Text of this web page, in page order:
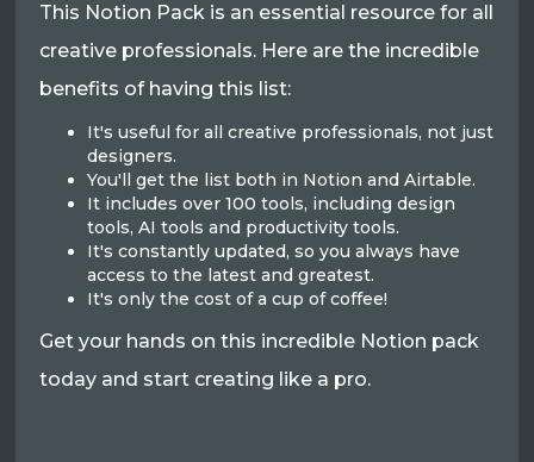
This Notion Pack is an essential resource for all
creative professionals. Here are the incredible
benefits of having this list:
It's useful for all creative professionals, not just
designers.
You'll get the list both in Notion and Airtable.
It includes over 100 tools, including design
tools, AI tools and productivity tools.
It's constantly updated, so you always have
access to the latest and greatest.
It's only the cost of a cup of coffee!
Get your hands on this incredible Notion pack
today and start creating like a pro.